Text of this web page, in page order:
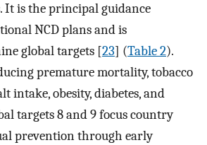
It is the principal guidance
NCD plans and is
global targets [23] (Table 2).
premature mortality, tobacco
intake, obesity, diabetes, and
targets 8 and 9 focus country
prevention through early